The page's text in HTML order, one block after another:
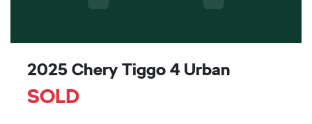
2025 Chery Tiggo 4 Urban
SOLD